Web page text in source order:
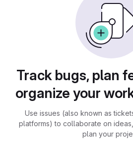
Track bugs, plan
organize your
Use issues (also known as
platforms) to collaborate on
plan your